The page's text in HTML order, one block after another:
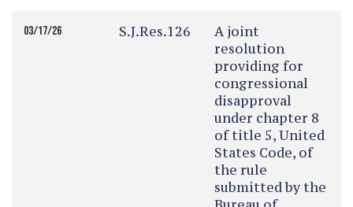
03/17/26 S.J.Res.126
A joint
resolution
providing for
congressional
disapproval
under chapter 8
of title 5, United
States Code, of
the rule
submitted by the